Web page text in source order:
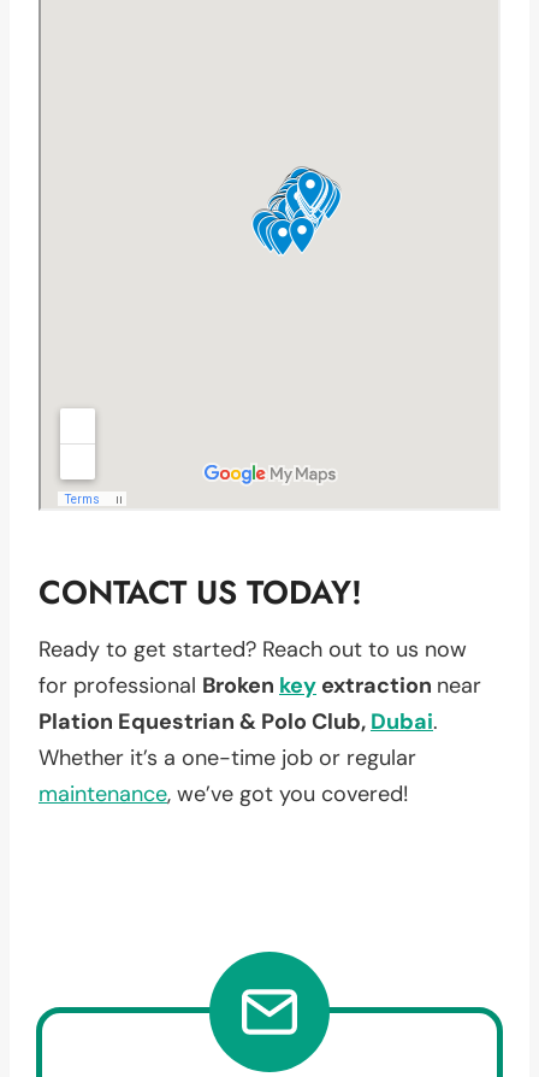
CONTACT US TODAY!
Ready to get started? Reach out to us now
for professional Broken key extraction near
Plation Equestrian & Polo Club, Dubai.
Whether it’s a one-time job or regular
maintenance, we’ve got you covered!